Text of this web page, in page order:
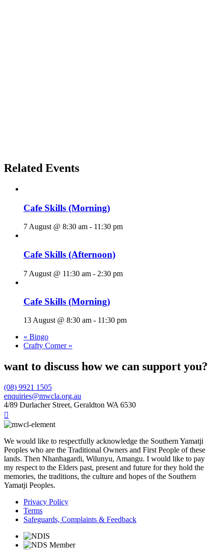
Related Events
Cafe Skills (Morning)
7 August @ 8:30 am - 11:30 pm
Cafe Skills (Afternoon)
7 August @ 11:30 am - 2:30 pm
Cafe Skills (Morning)
13 August @ 8:30 am - 11:30 pm
« Bingo
Crafty Corner »
want to discuss how we can support you?
(08) 9921 1505
enquiries@mwcla.org.au
4/89 Durlacher Street, Geraldton WA 6530

We would like to respectfully acknowledge the Southern Yamatji
Peoples who are the Traditional Owners and First People of these
lands. Then Nhanhagardi, Wilunyu, Amangu. I would like to pay
my respect to the Elders past, present and future for they hold the
memories, the traditions, the culture and hopes of the Southern
Yamatji Peoples.
Privacy Policy
Terms
Safeguards, Complaints & Feedback